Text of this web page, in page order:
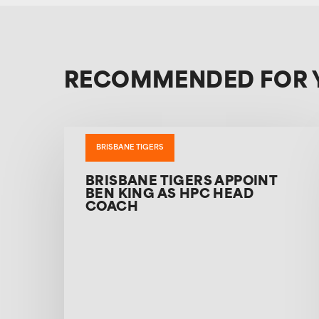
RECOMMENDED FOR
BRISBANE TIGERS
BRISBANE TIGERS APPOINT
BEN KING AS HPC HEAD
COACH